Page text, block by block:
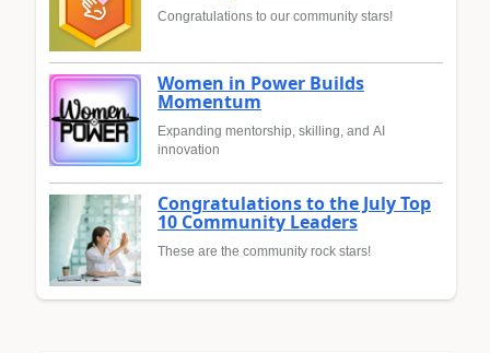
Congratulations to our community stars!
Women in Power Builds
Momentum
Expanding mentorship, skilling, and AI
innovation
Congratulations to the July Top
10 Community Leaders
These are the community rock stars!